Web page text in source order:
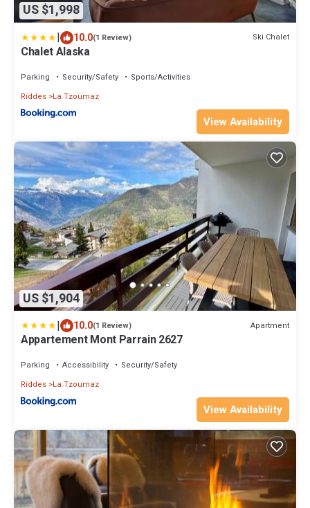
US $1,998
| 10.0(1 Review) Ski Chalet
Chalet Alaska
Parking Security/Safety
Sports/Activities
Riddes La Tzoumaz
View Availability
US $1,904
| 10.0(1 Review) Apartment
Appartement Mont Parrain 2627
Parking Accessibility
Security/Safety
Riddes La Tzoumaz
View Availability